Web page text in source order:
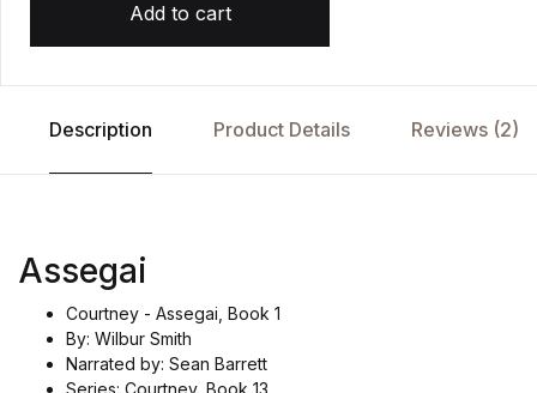
Add to cart
Description Product Details Reviews (2)
Assegai
Courtney - Assegai, Book 1
By: Wilbur Smith
Narrated by: Sean Barrett
Series: Courtney, Book 13